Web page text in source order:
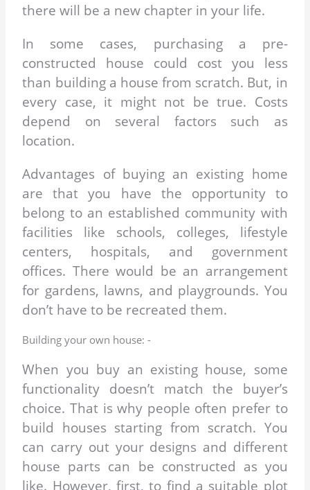
there will be a new chapter in your life.
In some cases, purchasing a pre-
constructed house could cost you less
than building a house from scratch. But, in
every case, it might not be true. Costs
depend on several factors such as
location.
Advantages of buying an existing home
are that you have the opportunity to
belong to an established community with
facilities like schools, colleges, lifestyle
centers, hospitals, and government
offices. There would be an arrangement
for gardens, lawns, and playgrounds. You
don’t have to be recreated them.
Building your own house: -
When you buy an existing house, some
functionality doesn’t match the buyer’s
choice. That is why people often prefer to
build houses starting from scratch. You
can carry out your designs and different
house parts can be constructed as you
like. However, first, to find a suitable plot